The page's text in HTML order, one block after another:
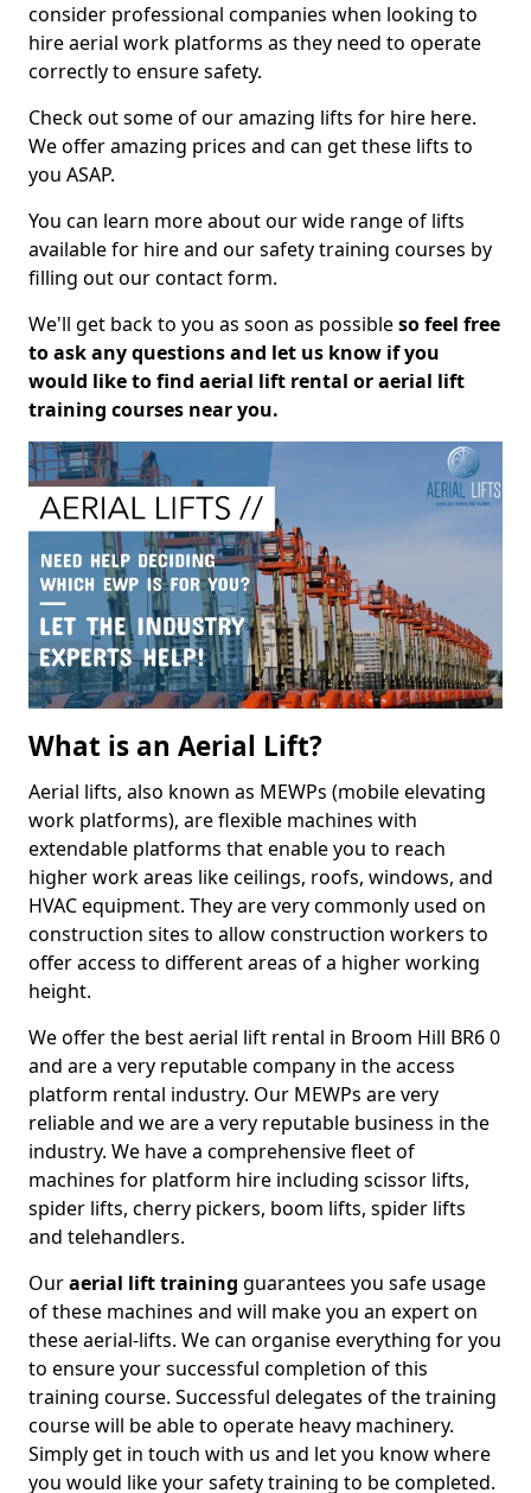
consider professional companies when looking to
hire aerial work platforms as they need to operate
correctly to ensure safety.
Check out some of our amazing lifts for hire here.
We offer amazing prices and can get these lifts to
you ASAP.
You can learn more about our wide range of lifts
available for hire and our safety training courses by
filling out our contact form.
We'll get back to you as soon as possibleso feel free
to ask any questions and let us know if you
would like to find aerial lift rental or aerial lift
training courses near you.
What is an Aerial Lift?
Aerial lifts, also known as MEWPs (mobile elevating
work platforms), are flexible machines with
extendable platforms that enable you to reach
higher work areas like ceilings, roofs, windows, and
HVAC equipment. They are very commonly used on
construction sites to allow construction workers to
offer access to different areas of a higher working
height.
We offer the best aerial lift rental in Broom Hill BR6 0
and are a very reputable company in the access
platform rental industry. Our MEWPs are very
reliable and we are a very reputable business in the
industry. We have a comprehensive fleet of
machines for platform hire including scissor lifts,
spider lifts, cherry pickers, boom lifts, spider lifts
and telehandlers.
Ouraerial lift training guarantees you safe usage
of these machines and will make you an expert on
these aerial-lifts. We can organise everything for you
to ensure your successful completion of this
training course. Successful delegates of the training
course will be able to operate heavy machinery.
Simply get in touch with us and let you know where
you would like your safety training to be completed.